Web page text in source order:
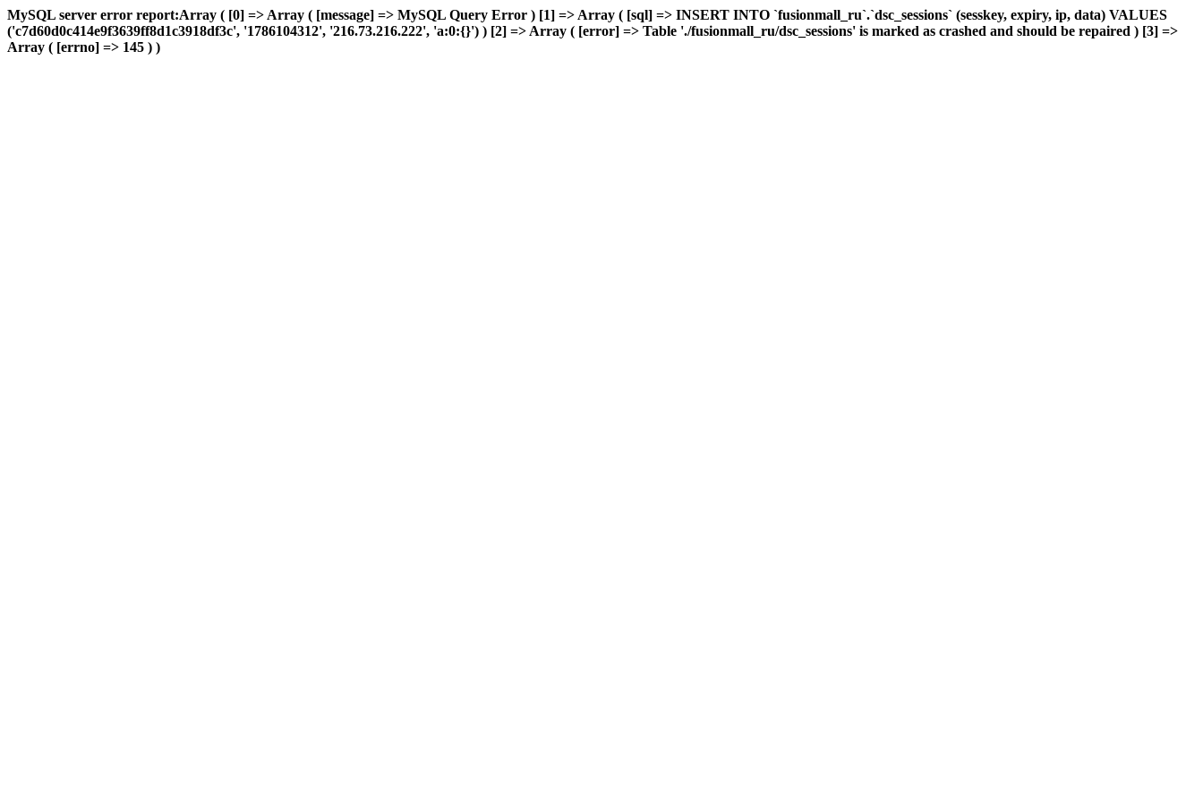
MySQL server error report:Array ( [0] => Array ( [message] => MySQL Query Error ) [1] => Array ( [sql] => INSERT INTO `fusionmall_ru`.`dsc_sessions` (sesskey, expiry, ip, data) VALUES
('c7d60d0c414e9f3639ff8d1c3918df3c', '1786104312', '216.73.216.222', 'a:0:{}') ) [2] => Array ( [error] => Table './fusionmall_ru/dsc_sessions' is marked as crashed and should be repaired ) [3] =>
Array ( [errno] => 145 ) )